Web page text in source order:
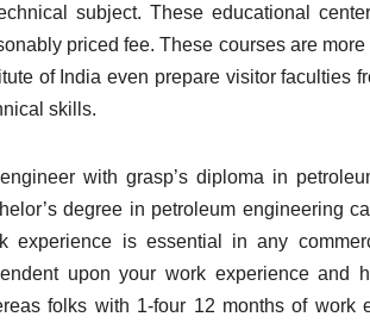
subject. These educational
priced fee. These courses are
of India even prepare visitor faculties
skills.
with grasp’s diploma in
degree in petroleum engineering
experience is essential in any
upon your work experience and
folks with 1-four 12 months of work